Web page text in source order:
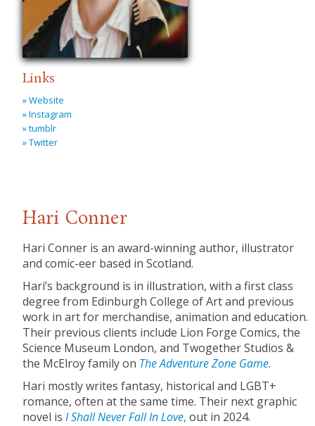
Links
» Website
» Instagram
» tumblr
» Twitter
Hari Conner
Hari Conner is an award-winning author, illustrator
and comic-eer based in Scotland.
Hari’s background is in illustration, with a first class
degree from Edinburgh College of Art and previous
work in art for merchandise, animation and education.
Their previous clients include Lion Forge Comics, the
Science Museum London, and Twogether Studios &
the McElroy family on The Adventure Zone Game.
Hari mostly writes fantasy, historical and LGBT+
romance, often at the same time. Their next graphic
novel isI Shall Never Fall In Love, out in 2024.